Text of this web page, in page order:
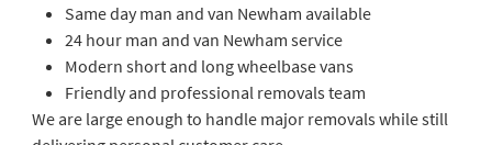
Same day man and van Newham available
24 hour man and van Newham service
Modern short and long wheelbase vans
Friendly and professional removals team
We are large enough to handle major removals while still